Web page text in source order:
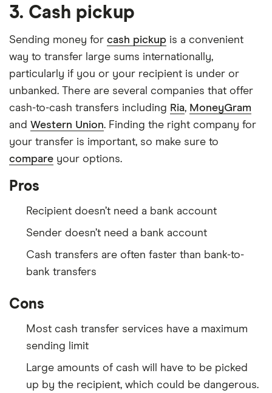
3. Cash pickup
Sending money for cash pickup is a convenient
way to transfer large sums internationally,
particularly if you or your recipient is under or
unbanked. There are several companies that offer
cash-to-cash transfers including Ria, MoneyGram
and Western Union. Finding the right company for
your transfer is important, so make sure to
compare your options.
Pros
Recipient doesn’t need a bank account
Sender doesn’t need a bank account
Cash transfers are often faster than bank-to-
bank transfers
Cons
Most cash transfer services have a maximum
sending limit
Large amounts of cash will have to be picked
up by the recipient, which could be dangerous.